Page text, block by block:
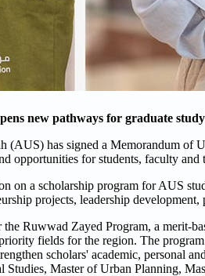
new pathways for graduate
has signed a Memorandum of
opportunities for students, faculty and
a scholarship program for AUS
projects, leadership
Ruwwad Zayed Program, a merit-
fields for the region. The
scholars' academic, personal
Master of Urban Planning,